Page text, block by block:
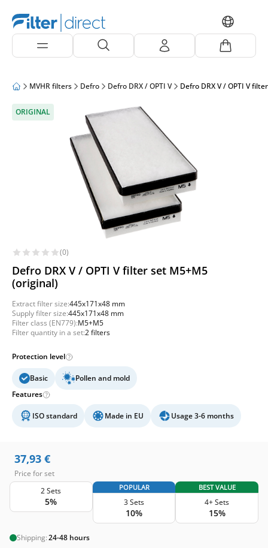
MVHR filters Defro Defro DRX / OPTI V Defro DRX V / OPTI V
ORIGINAL
(0)
Defro DRX V / OPTI V filter set M5+M5
(original)
Extract filter size:445x171x48 mm
Supply filter size:445x171x48 mm
Filter class (EN779):M5+M5
Filter quantity in a set:2 filters
Protection level
Basic
Pollen and mold
Features
ISO standard Made in EU Usage 3-6 months
37,93 €
Price for set
2 Sets
5%
POPULAR
3 Sets
10%
BEST VALUE
4+ Sets
15%
Shipping:24-48 hours